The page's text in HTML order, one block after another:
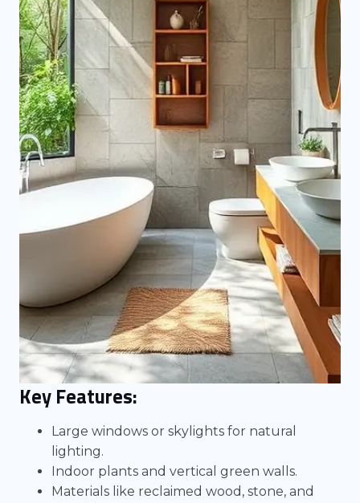
Key Features:
Large windows or skylights for natural
lighting.
Indoor plants and vertical green walls.
Materials like reclaimed wood, stone, and